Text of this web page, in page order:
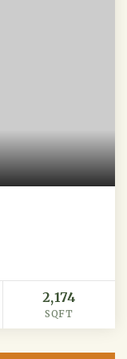
2,174
SQFT